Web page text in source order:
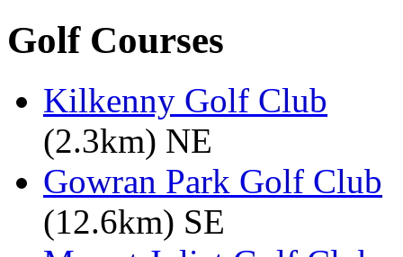
Golf Courses
Kilkenny Golf Club
(2.3km) NE
Gowran Park Golf Club
(12.6km) SE